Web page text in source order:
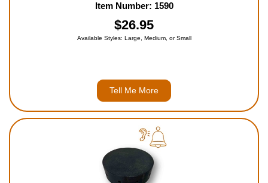
Item Number: 1590
$26.95
Available Styles: Large, Medium, or Small
Tell Me More